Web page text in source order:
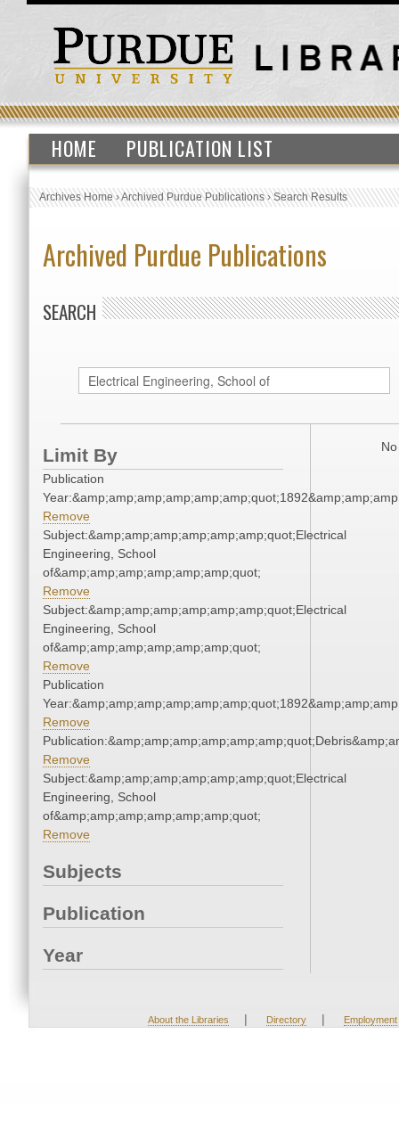
HOME PUBLICATION LIST
Archives Home›Archived Purdue Publications›Search Results
Archived Purdue Publications
SEARCH
Limit By
Publication
Remove
Subject:&amp;amp;amp;amp;amp;amp;quot;Electrical
Engineering, School
of&amp;amp;amp;amp;amp;amp;quot;
Remove
Subject:&amp;amp;amp;amp;amp;amp;quot;Electrical
Engineering, School
of&amp;amp;amp;amp;amp;amp;quot;
Remove
Publication
Remove
Remove
Subject:&amp;amp;amp;amp;amp;amp;quot;Electrical
Engineering, School
of&amp;amp;amp;amp;amp;amp;quot;
Remove
Subjects
Publication
Year
About the Libraries | Directory | Employment